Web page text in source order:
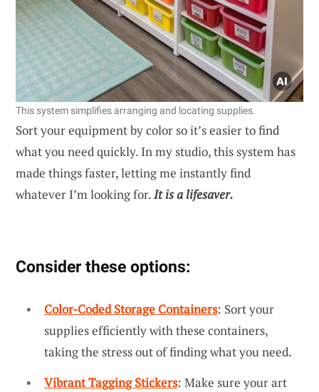
This system simplifies arranging and locating supplies.
Sort your equipment by color so it’s easier to find
what you need quickly. In my studio, this system has
made things faster, letting me instantly find
whatever I’m looking for.It is a lifesaver.
Consider these options:
Color-Coded Storage Containers: Sort your
supplies efficiently with these containers,
taking the stress out of finding what you need.
Vibrant Tagging Stickers: Make sure your art